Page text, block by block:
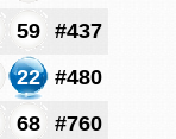
59
#437
22
#480
68
#760